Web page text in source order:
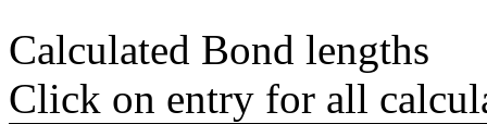
Calculated Bond lengths
Click on entry for all